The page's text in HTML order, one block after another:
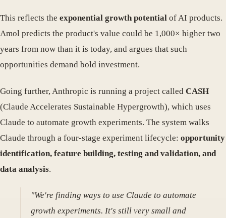
This reflects the exponential growth potential of AI products.
Amol predicts the product's value could be 1,000× higher two
years from now than it is today, and argues that such
opportunities demand bold investment.
Going further, Anthropic is running a project called CASH
(Claude Accelerates Sustainable Hypergrowth), which uses
Claude to automate growth experiments. The system walks
Claude through a four-stage experiment lifecycle: opportunity
identification, feature building, testing and validation, and
data analysis.
"We're finding ways to use Claude to automate
growth experiments. It's still very small and